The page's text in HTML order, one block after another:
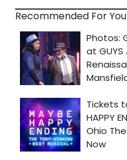
Recommended For You